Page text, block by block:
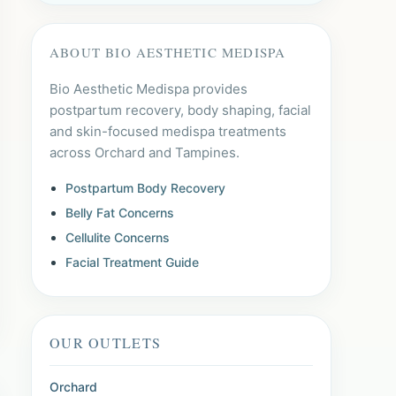
ABOUT BIO AESTHETIC MEDISPA
Bio Aesthetic Medispa provides
postpartum recovery, body shaping, facial
and skin-focused medispa treatments
across Orchard and Tampines.
Postpartum Body Recovery
Belly Fat Concerns
Cellulite Concerns
Facial Treatment Guide
OUR OUTLETS
Orchard